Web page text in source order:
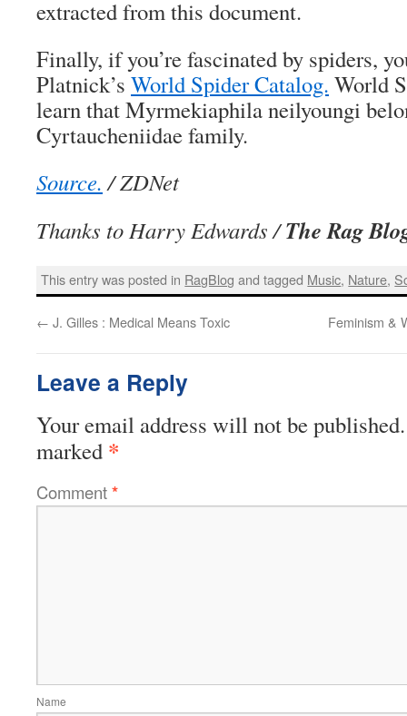
extracted from this document.
Finally, if you’re fascinated by spiders,
Platnick’s World Spider Catalog. World
learn that Myrmekiaphila neilyoungi
Cyrtaucheniidae family.
Source./ ZDNet
Thanks to Harry Edwards /The Rag
This entry was posted in RagBlog and tagged Music, Nature,
← J. Gilles : Medical Means Toxic Feminism &
Leave a Reply
Your email address will not be published.
marked *
Comment*
Name